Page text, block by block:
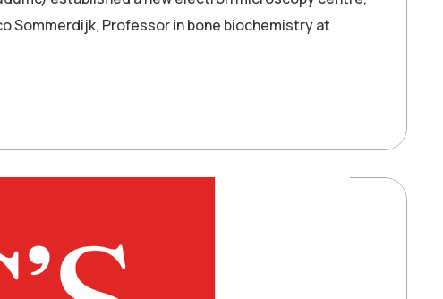
Sommerdijk, Professor in bone biochemistry at